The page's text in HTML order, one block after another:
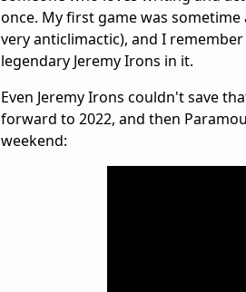
once. My first game was
very anticlimactic), and I
legendary Jeremy Irons in it.
Even Jeremy Irons couldn't save
forward to 2022, and then
weekend: